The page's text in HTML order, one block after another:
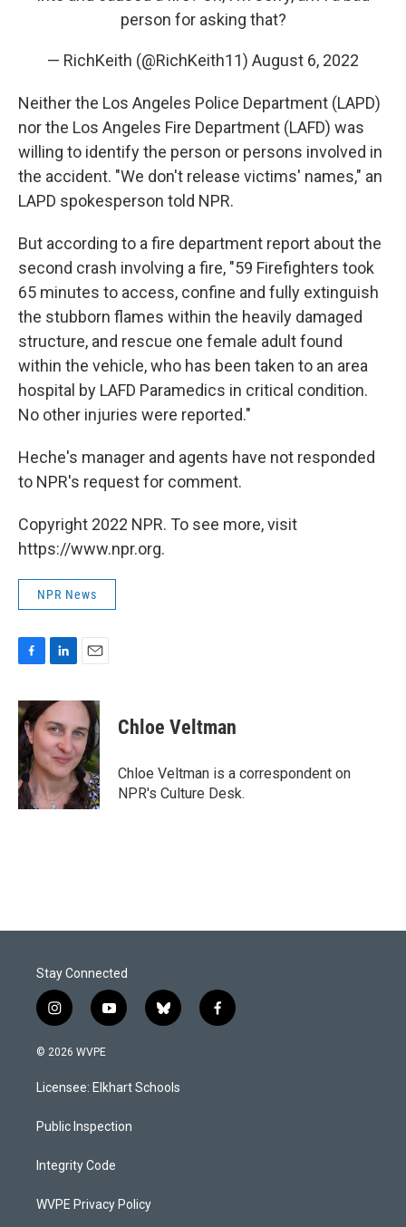
person for asking that?
— RichKeith (@RichKeith11) August 6, 2022
Neither the Los Angeles Police Department (LAPD)
nor the Los Angeles Fire Department (LAFD) was
willing to identify the person or persons involved in
the accident. "We don't release victims' names," an
LAPD spokesperson told NPR.
But according to a fire department report about the
second crash involving a fire, "59 Firefighters took
65 minutes to access, confine and fully extinguish
the stubborn flames within the heavily damaged
structure, and rescue one female adult found
within the vehicle, who has been taken to an area
hospital by LAFD Paramedics in critical condition.
No other injuries were reported."
Heche's manager and agents have not responded
to NPR's request for comment.
Copyright 2022 NPR. To see more, visit
https://www.npr.org.
NPR News
c
e
b
o
o
k
n
k
e
d
I
n
a
l
Chloe Veltman
Chloe Veltman is a correspondent on
NPR's Culture Desk.
Stay Connected
i
n
s
a
g
a
y
o
u
b
b
l
s
k
f
a
© 2026 WVPE
Licensee: Elkhart Schools
Public Inspection
Integrity Code
WVPE Privacy Policy